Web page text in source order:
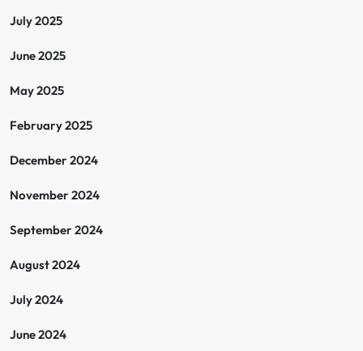
July 2025
June 2025
May 2025
February 2025
December 2024
November 2024
September 2024
August 2024
July 2024
June 2024